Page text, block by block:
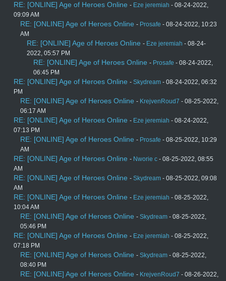
RE: [ONLINE] Age of Heroes Online - Eze jeremiah - 08-24-2022,
09:09 AM
RE: [ONLINE] Age of Heroes Online - Prosafe - 08-24-2022, 10:23
AM
RE: [ONLINE] Age of Heroes Online - Eze jeremiah - 08-24-
2022, 05:57 PM
RE: [ONLINE] Age of Heroes Online - Prosafe - 08-24-2022,
06:45 PM
RE: [ONLINE] Age of Heroes Online - Skydream - 08-24-2022, 06:32
PM
RE: [ONLINE] Age of Heroes Online - KrejvenRoud7 - 08-25-2022,
06:17 AM
RE: [ONLINE] Age of Heroes Online - Eze jeremiah - 08-24-2022,
07:13 PM
RE: [ONLINE] Age of Heroes Online - Prosafe - 08-25-2022, 10:29
AM
RE: [ONLINE] Age of Heroes Online - Nworie c - 08-25-2022, 08:55
AM
RE: [ONLINE] Age of Heroes Online - Skydream - 08-25-2022, 09:08
AM
RE: [ONLINE] Age of Heroes Online - Eze jeremiah - 08-25-2022,
10:04 AM
RE: [ONLINE] Age of Heroes Online - Skydream - 08-25-2022,
05:46 PM
RE: [ONLINE] Age of Heroes Online - Eze jeremiah - 08-25-2022,
07:18 PM
RE: [ONLINE] Age of Heroes Online - Skydream - 08-25-2022,
08:40 PM
RE: [ONLINE] Age of Heroes Online - KrejvenRoud7 - 08-26-2022,